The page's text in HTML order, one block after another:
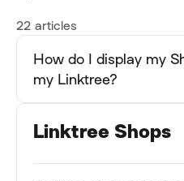
22 articles
How do I display my
my Linktree?
Linktree Shops